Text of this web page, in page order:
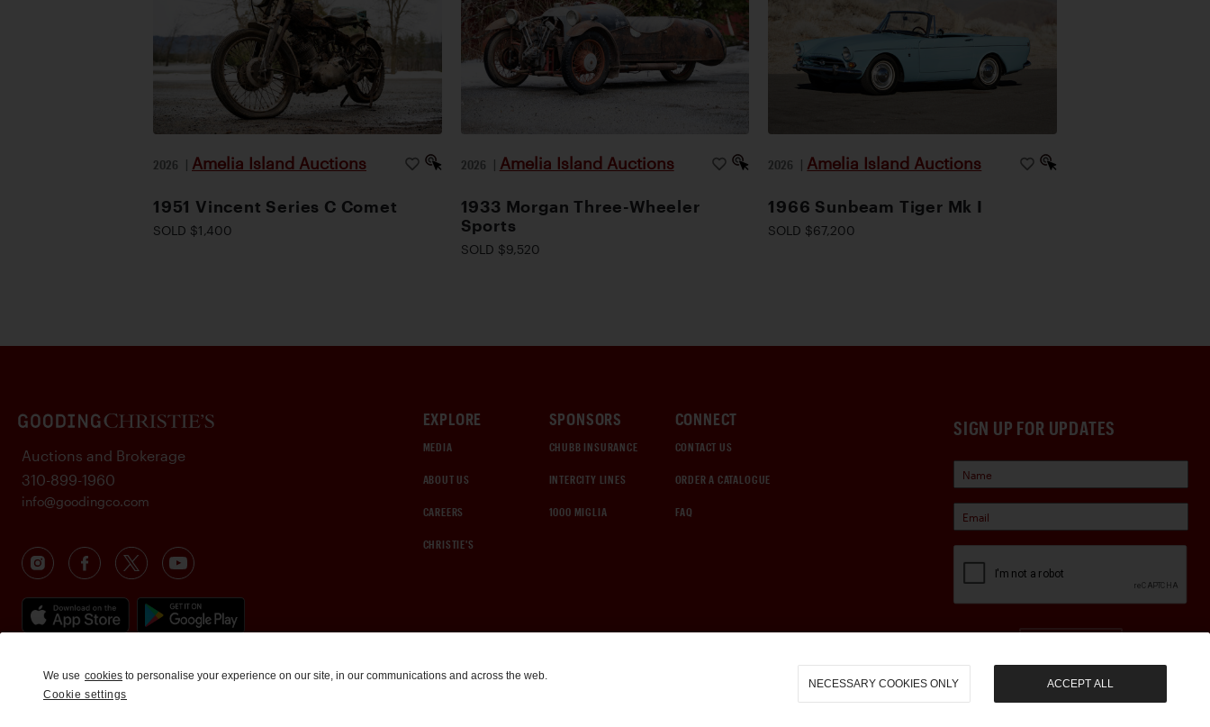
2026 | Amelia Island Auctions
1951 Vincent Series C Comet
SOLD $1,400
2026 | Amelia Island Auctions
1933 Morgan Three-Wheeler
Sports
SOLD $9,520
2026 | Amelia Island Auctions
1966 Sunbeam Tiger Mk I
SOLD $67,200
SIGN UP FOR UPDATES
EXPLORE
MEDIA
ABOUT US
CAREERS
CHRISTIE'S
SPONSORS
CHUBB INSURANCE
INTERCITY LINES
1000 MIGLIA
CONNECT
CONTACT US
ORDER A CATALOGUE
FAQ
Auctions and Brokerage
310-899-1960
info@goodingco.com
We use cookies to personalise your experience on our site, in our communications and across the web.
Cookie settings
NECESSARY COOKIES ONLY ACCEPT ALL